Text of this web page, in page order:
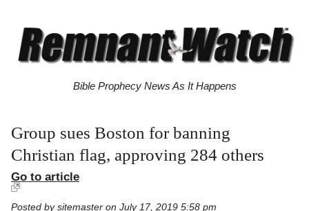
Bible Prophecy News As It Happens
Group sues Boston for banning
Christian flag, approving 284 others
Go to article
Posted by sitemaster on July 17, 2019 5:58 pm